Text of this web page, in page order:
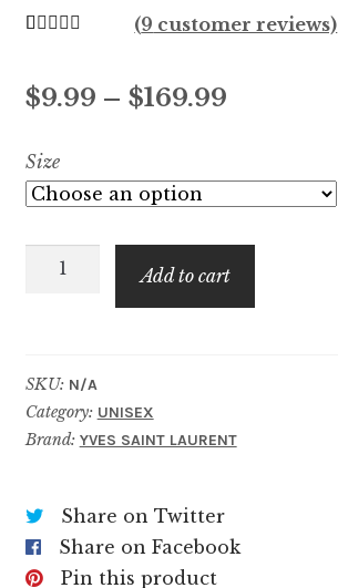
based on
ratings
(9 customer reviews)
$9.99 – $169.99Price
$9.99
$169.99
Size
Babycat
Add to cart
SKU: N/A
Category: UNISEX
Brand: YVES SAINT LAURENT
Share on Twitter
Share on Facebook
Pin this product